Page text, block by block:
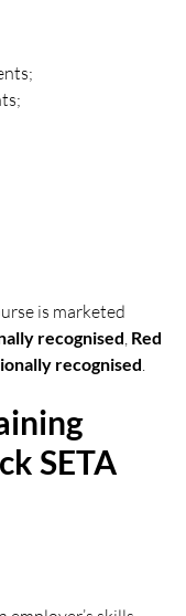
is marketed
recognised, Red
recognised.
SETA